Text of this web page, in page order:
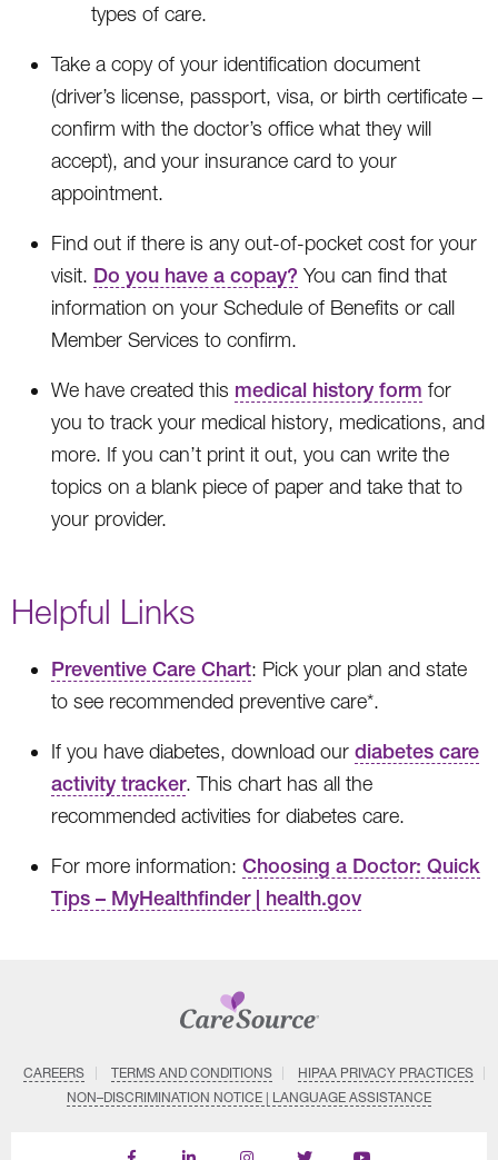
types of care.
Take a copy of your identification document
(driver’s license, passport, visa, or birth certificate –
confirm with the doctor’s office what they will
accept), and your insurance card to your
appointment.
Find out if there is any out-of-pocket cost for your
visit. Do you have a copay? You can find that
information on your Schedule of Benefits or call
Member Services to confirm.
We have created this medical history form for
you to track your medical history, medications, and
more. If you can’t print it out, you can write the
topics on a blank piece of paper and take that to
your provider.
Helpful Links
Preventive Care Chart: Pick your plan and state
to see recommended preventive care*.
If you have diabetes, download our diabetes care
activity tracker. This chart has all the
recommended activities for diabetes care.
For more information: Choosing a Doctor: Quick
Tips – MyHealthfinder | health.gov
CAREERS TERMS AND CONDITIONS
HIPAA PRIVACY PRACTICES
NON–DISCRIMINATION NOTICE | LANGUAGE ASSISTANCE